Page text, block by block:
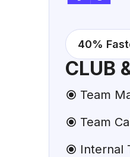
40%
CLUB
Team
Team
Internal